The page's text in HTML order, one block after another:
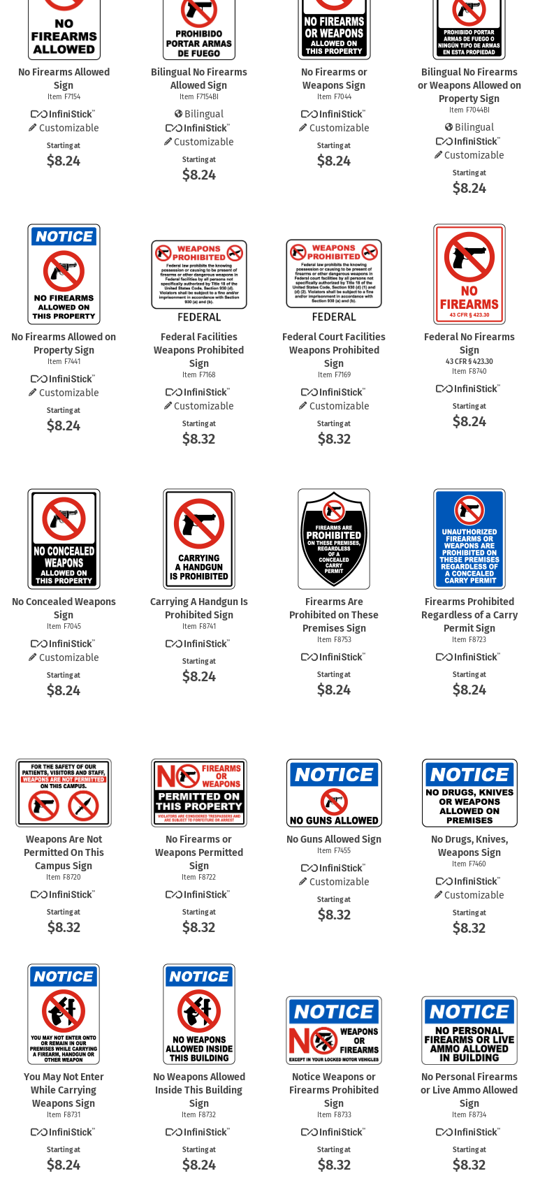
No Firearms Allowed
Sign
Item F7154
Customizable
Starting at
$8.24
Bilingual No Firearms
Allowed Sign
Item F7154BI
Bilingual
Customizable
Starting at
$8.24
No Firearms or
Weapons Sign
Item F7044
Customizable
Starting at
$8.24
Bilingual No Firearms
or Weapons Allowed on
Property Sign
Item F7044BI
Bilingual
Customizable
Starting at
$8.24
No Firearms Allowed on
Property Sign
Item F7441
Customizable
Starting at
$8.24
Federal Facilities
Weapons Prohibited
Sign
Item F7168
Customizable
Starting at
$8.32
Federal Court Facilities
Weapons Prohibited
Sign
Item F7169
Customizable
Starting at
$8.32
Federal No Firearms
Sign
43 CFR § 423.30
Item F8740
Starting at
$8.24
No Concealed Weapons
Sign
Item F7045
Customizable
Starting at
$8.24
Carrying A Handgun Is
Prohibited Sign
Item F8741
Starting at
$8.24
Firearms Are
Prohibited on These
Premises Sign
Item F8753
Starting at
$8.24
Firearms Prohibited
Regardless of a Carry
Permit Sign
Item F8723
Starting at
$8.24
Weapons Are Not
Permitted On This
Campus Sign
Item F8720
Starting at
$8.32
No Firearms or
Weapons Permitted
Sign
Item F8722
Starting at
$8.32
No Guns Allowed Sign
Item F7455
Customizable
Starting at
$8.32
No Drugs, Knives,
Weapons Sign
Item F7460
Customizable
Starting at
$8.32
You May Not Enter
While Carrying
Weapons Sign
Item F8731
Starting at
$8.24
No Weapons Allowed
Inside This Building
Sign
Item F8732
Starting at
$8.24
Notice Weapons or
Firearms Prohibited
Sign
Item F8733
Starting at
$8.32
No Personal Firearms
or Live Ammo Allowed
Sign
Item F8734
Starting at
$8.32
Health Hazard Signs
Keep Away Signs
Machine Safety Signs
Safety Tags
Shop All Safety Signs
School Zone Signs
Shop All Traffic Signs
Shop All Property Signs